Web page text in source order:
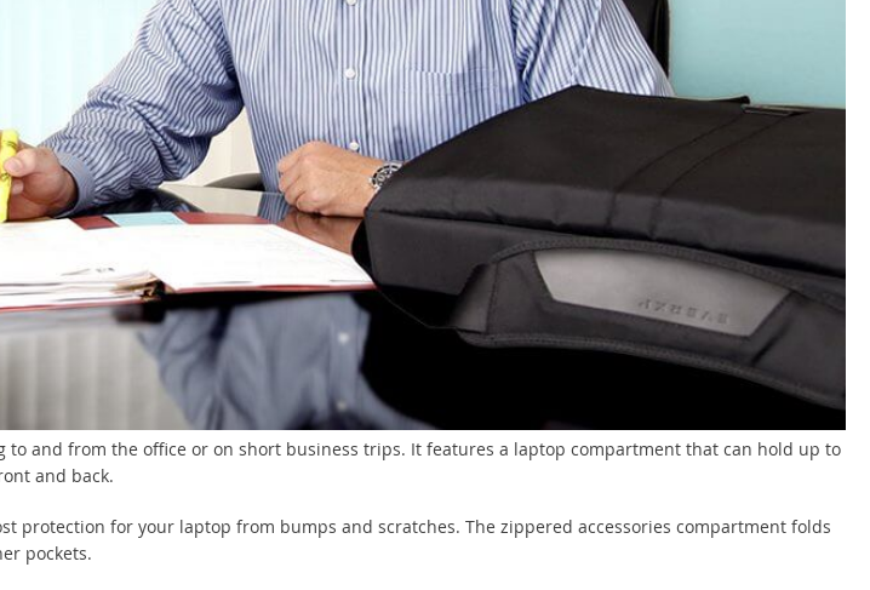
to and from the office or on short business trips. It features a laptop compartment that can hold up to
and back.
for your laptop from bumps and scratches. The zippered accessories compartment folds
pockets.